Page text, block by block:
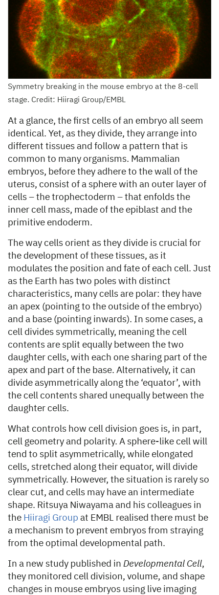
Symmetry breaking in the mouse embryo at the 8-cell
stage. Credit: Hiiragi Group/EMBL
At a glance, the first cells of an embryo all seem
identical. Yet, as they divide, they arrange into
different tissues and follow a pattern that is
common to many organisms. Mammalian
embryos, before they adhere to the wall of the
uterus, consist of a sphere with an outer layer of
cells – the trophectoderm – that enfolds the
inner cell mass, made of the epiblast and the
primitive endoderm.
The way cells orient as they divide is crucial for
the development of these tissues, as it
modulates the position and fate of each cell. Just
as the Earth has two poles with distinct
characteristics, many cells are polar: they have
an apex (pointing to the outside of the embryo)
and a base (pointing inwards). In some cases, a
cell divides symmetrically, meaning the cell
contents are split equally between the two
daughter cells, with each one sharing part of the
apex and part of the base. Alternatively, it can
divide asymmetrically along the ‘equator’, with
the cell contents shared unequally between the
daughter cells.
What controls how cell division goes is, in part,
cell geometry and polarity. A sphere-like cell will
tend to split asymmetrically, while elongated
cells, stretched along their equator, will divide
symmetrically. However, the situation is rarely so
clear cut, and cells may have an intermediate
shape. Ritsuya Niwayama and his colleagues in
the Hiiragi Group at EMBL realised there must be
a mechanism to prevent embryos from straying
from the optimal developmental path.
In a new study published in Developmental Cell,
they monitored cell division, volume, and shape
changes in mouse embryos using live imaging